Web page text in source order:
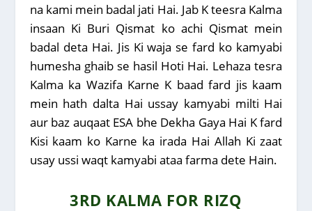
na kami mein badal jati Hai. Jab K teesra Kalma
insaan Ki Buri Qismat ko achi Qismat mein
badal deta Hai. Jis Ki waja se fard ko kamyabi
humesha ghaib se hasil Hoti Hai. Lehaza tesra
Kalma ka Wazifa Karne K baad fard jis kaam
mein hath dalta Hai ussay kamyabi milti Hai
aur baz auqaat ESA bhe Dekha Gaya Hai K fard
Kisi kaam ko Karne ka irada Hai Allah Ki zaat
usay ussi waqt kamyabi ataa farma dete Hain.
3RD KALMA FOR RIZQ